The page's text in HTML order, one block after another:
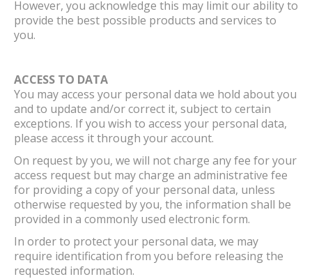
However, you acknowledge this may limit our ability to
provide the best possible products and services to
you.
ACCESS TO DATA
You may access your personal data we hold about you
and to update and/or correct it, subject to certain
exceptions. If you wish to access your personal data,
please access it through your account.
On request by you, we will not charge any fee for your
access request but may charge an administrative fee
for providing a copy of your personal data, unless
otherwise requested by you, the information shall be
provided in a commonly used electronic form.
In order to protect your personal data, we may
require identification from you before releasing the
requested information.